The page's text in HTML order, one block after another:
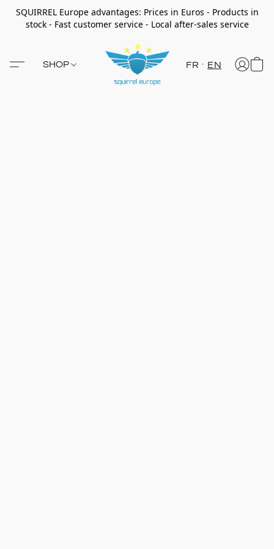
SQUIRREL Europe advantages: Prices in Euros - Products in
stock - Fast customer service - Local after-sales service
SHOP FR EN